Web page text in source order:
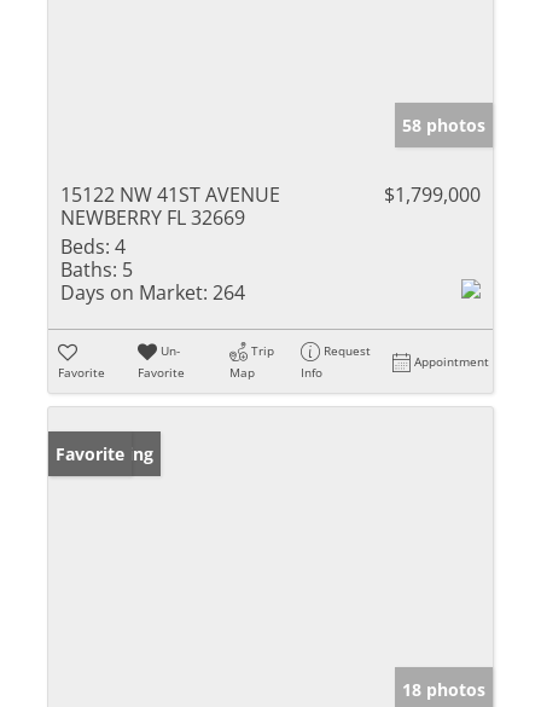
58 photos
15122 NW 41ST AVENUE
NEWBERRY FL 32669
$1,799,000
Beds: 4
Baths: 5
Days on Market: 264
Favorite
Un-
Favorite
Trip
Map
Request
Info
Appointment
New Listing
Favorite
18 photos